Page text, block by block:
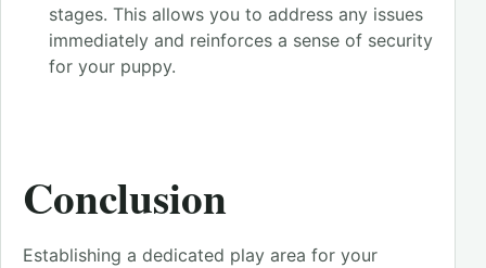
stages. This allows you to address any issues
immediately and reinforces a sense of security
for your puppy.
Conclusion
Establishing a dedicated play area for your